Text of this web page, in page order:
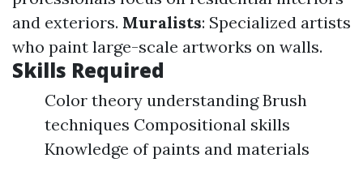
and exteriors. Muralists: Specialized artists
who paint large-scale artworks on walls.
Skills Required
Color theory understanding Brush
techniques Compositional skills
Knowledge of paints and materials